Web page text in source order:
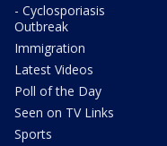
- Cyclosporiasis
Outbreak
Immigration
Latest Videos
Poll of the Day
Seen on TV Links
Sports